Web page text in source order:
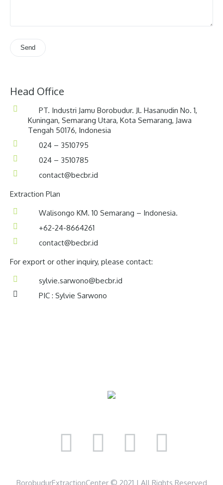
Head Office
PT. Industri Jamu Borobudur. Jl. Hasanudin No. 1,
Kuningan, Semarang Utara, Kota Semarang, Jawa
Tengah 50176, Indonesia
024 – 3510795
024 – 3510785
contact@becbr.id
Extraction Plan
Walisongo KM. 10 Semarang – Indonesia.
+62-24-8664261
contact@becbr.id
For export or other inquiry, please contact:
sylvie.sarwono@becbr.id
PIC : Sylvie Sarwono
BorobudurExtractionCenter © 2021 | All Rights Reserved